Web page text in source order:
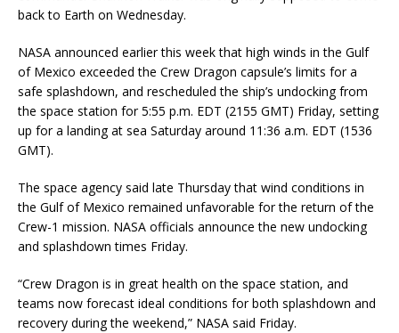
back to Earth on Wednesday.
NASA announced earlier this week that high winds in the Gulf
of Mexico exceeded the Crew Dragon capsule’s limits for a
safe splashdown, and rescheduled the ship’s undocking from
the space station for 5:55 p.m. EDT (2155 GMT) Friday, setting
up for a landing at sea Saturday around 11:36 a.m. EDT (1536
GMT).
The space agency said late Thursday that wind conditions in
the Gulf of Mexico remained unfavorable for the return of the
Crew-1 mission. NASA officials announce the new undocking
and splashdown times Friday.
“Crew Dragon is in great health on the space station, and
teams now forecast ideal conditions for both splashdown and
recovery during the weekend,” NASA said Friday.